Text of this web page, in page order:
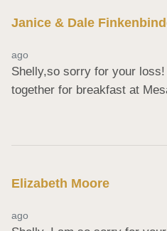
Janice & Dale
ago
Shelly,so sorry for your
together for breakfast at
Elizabeth Moore
ago